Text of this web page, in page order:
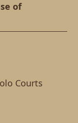
of
Courts